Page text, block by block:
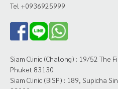
Tel +0936925999
Siam Clinic (Chalong) : 19/52 The
Phuket 83130
Siam Clinic (BISP) : 189, Supicha